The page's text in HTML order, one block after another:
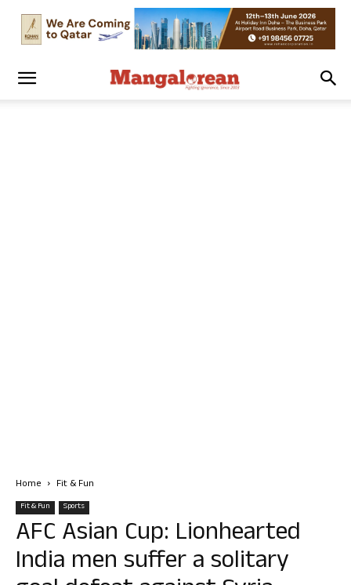
Home Fit & Fun
Fit & Fun Sports
AFC Asian Cup: Lionhearted
India men suffer a solitary